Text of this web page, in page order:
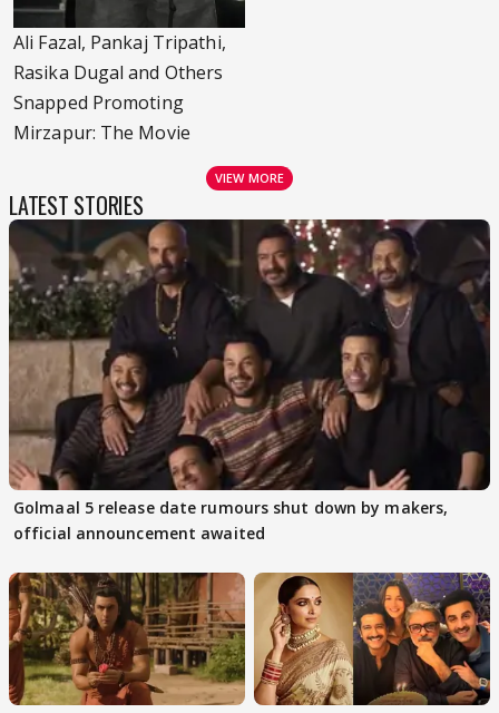
Ali Fazal, Pankaj Tripathi,
Rasika Dugal and Others
Snapped Promoting
Mirzapur: The Movie
VIEW MORE
LATEST STORIES
Golmaal 5 release date rumours shut down by makers,
official announcement awaited